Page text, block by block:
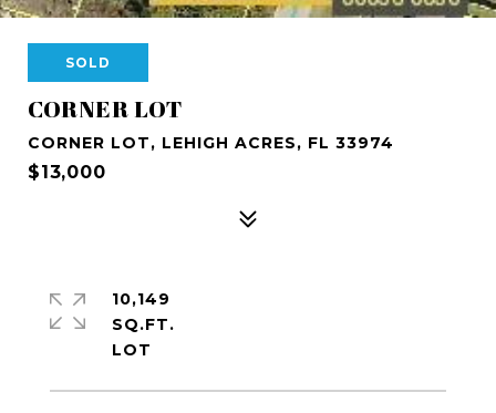
SOLD
CORNER LOT
CORNER LOT, LEHIGH ACRES, FL 33974
$13,000
10,149
SQ.FT.